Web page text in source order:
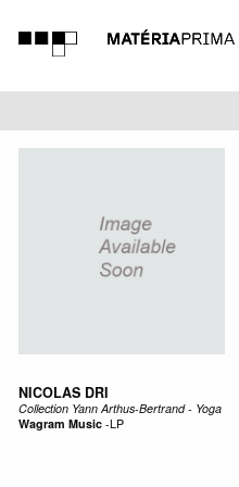
MUSIC
NICOLAS DRI
Collection Yann Arthus-Bertrand - Yoga
Wagram Music-LP